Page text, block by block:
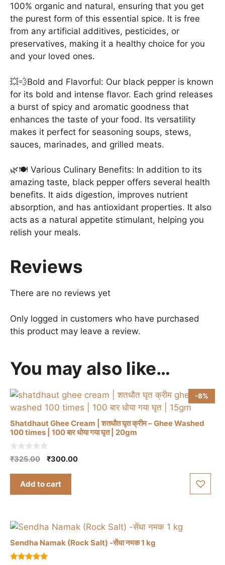
100% organic and natural, ensuring that you get
the purest form of this essential spice. It is free
from any artificial additives, pesticides, or
preservatives, making it a healthy choice for you
and your loved ones.
💥💨Bold and Flavorful: Our black pepper is known
for its bold and intense flavor. Each grind releases
a burst of spicy and aromatic goodness that
enhances the taste of your food. Its versatility
makes it perfect for seasoning soups, stews,
sauces, marinades, and grilled meats.
🌿🍽️ Various Culinary Benefits: In addition to its
amazing taste, black pepper offers several health
benefits. It aids digestion, improves nutrient
absorption, and has antioxidant properties. It also
acts as a natural appetite stimulant, helping you
relish your meals.
Reviews
There are no reviews yet
Only logged in customers who have purchased
this product may leave a review.
You may also like…
-8%
Shatdhaut Ghee Cream | शतधौत घृत क्रीम – Ghee Washed
100 times | 100 बार धोया गया घृत | 20gm
0
o
₹325.00
Original
was:
₹300.00Current
Add to cart
Sendha Namak (Rock Salt) -सेंधा नमक 1 kg